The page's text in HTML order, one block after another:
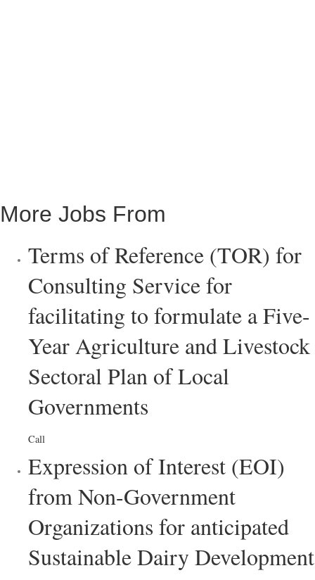
More Jobs From
Terms of Reference (TOR) for
Consulting Service for
facilitating to formulate a Five-
Year Agriculture and Livestock
Sectoral Plan of Local
Governments
Call
Expression of Interest (EOI)
from Non-Government
Organizations for anticipated
Sustainable Dairy Development